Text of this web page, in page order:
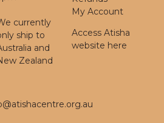
currently
ship to
and
Zealand
My Account
Access Atisha
website here